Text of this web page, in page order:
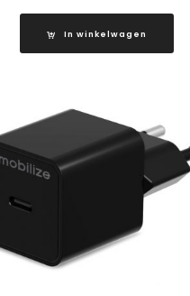
In winkelwagen